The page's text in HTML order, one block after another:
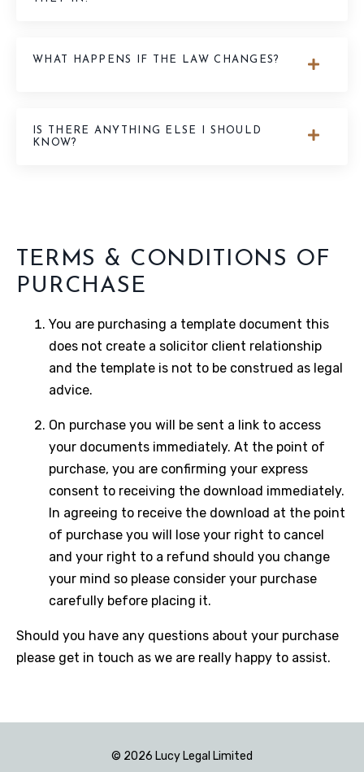
WHAT HAPPENS IF THE LAW CHANGES?
IS THERE ANYTHING ELSE I SHOULD
KNOW?
TERMS & CONDITIONS OF
PURCHASE
You are purchasing a template document this
does not create a solicitor client relationship
and the template is not to be construed as legal
advice.
On purchase you will be sent a link to access
your documents immediately. At the point of
purchase, you are confirming your express
consent to receiving the download immediately.
In agreeing to receive the download at the point
of purchase you will lose your right to cancel
and your right to a refund should you change
your mind so please consider your purchase
carefully before placing it.
Should you have any questions about your purchase
please get in touch as we are really happy to assist.
© 2026 Lucy Legal Limited